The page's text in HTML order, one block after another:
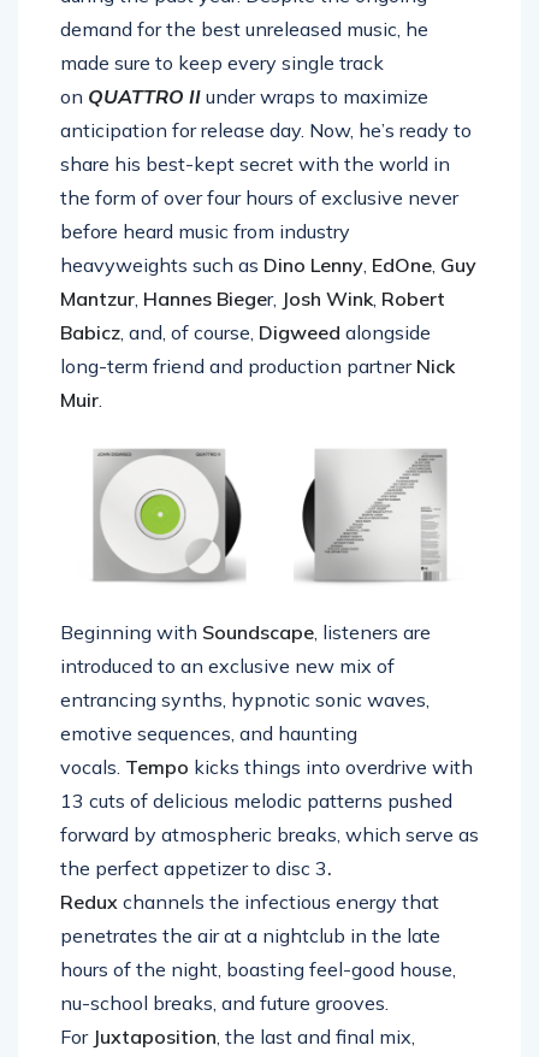
demand for the best unreleased music, he
made sure to keep every single track
on QUATTRO II under wraps to maximize
anticipation for release day. Now, he’s ready to
share his best-kept secret with the world in
the form of over four hours of exclusive never
before heard music from industry
heavyweights such as Dino Lenny, EdOne, Guy
Mantzur, Hannes Bieger, Josh Wink, Robert
Babicz, and, of course, Digweed alongside
long-term friend and production partner Nick
Muir.
Beginning with Soundscape, listeners are
introduced to an exclusive new mix of
entrancing synths, hypnotic sonic waves,
emotive sequences, and haunting
vocals. Tempo kicks things into overdrive with
13 cuts of delicious melodic patterns pushed
forward by atmospheric breaks, which serve as
the perfect appetizer to disc 3.
Redux channels the infectious energy that
penetrates the air at a nightclub in the late
hours of the night, boasting feel-good house,
nu-school breaks, and future grooves.
For Juxtaposition, the last and final mix,